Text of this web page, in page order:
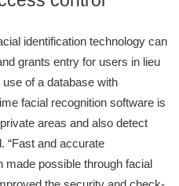
identification technology can
grants entry for users in lieu
of a database with
facial recognition software is
areas and also detect
“Fast and accurate
made possible through facial